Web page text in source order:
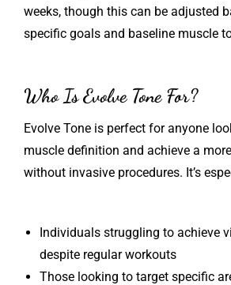
weeks, though this can be adjusted
specific goals and baseline muscle
Who Is Evolve Tone For?
Evolve Tone is perfect for anyone
muscle definition and achieve a
without invasive procedures. It’s
Individuals struggling to achieve
despite regular workouts
Those looking to target specific